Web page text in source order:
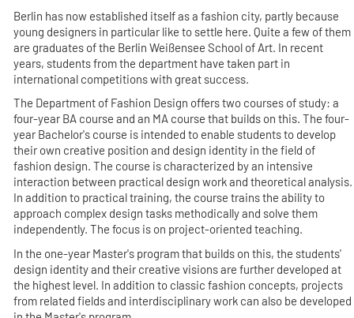
Berlin has now established itself as a fashion city, partly because
young designers in particular like to settle here. Quite a few of them
are graduates of the Berlin Weißensee School of Art. In recent
years, students from the department have taken part in
international competitions with great success.
The Department of Fashion Design offers two courses of study: a
four-year BA course and an MA course that builds on this. The four-
year Bachelor's course is intended to enable students to develop
their own creative position and design identity in the field of
fashion design. The course is characterized by an intensive
interaction between practical design work and theoretical analysis.
In addition to practical training, the course trains the ability to
approach complex design tasks methodically and solve them
independently. The focus is on project-oriented teaching.
In the one-year Master's program that builds on this, the students'
design identity and their creative visions are further developed at
the highest level. In addition to classic fashion concepts, projects
from related fields and interdisciplinary work can also be developed